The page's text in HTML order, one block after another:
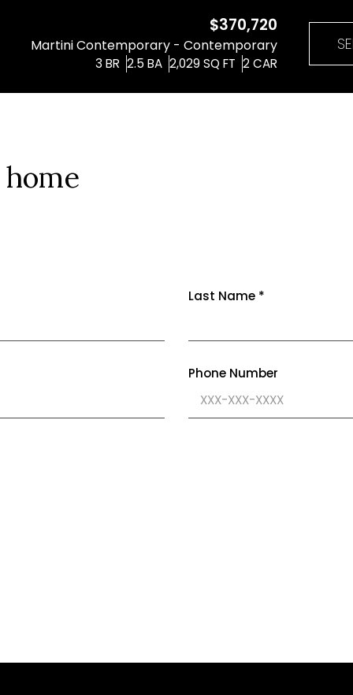
$370,720
Martini Contemporary - Contemporary
3 BR 2.5 BA 2,029 SQ FT 2CAR
Last Name *
Phone Number